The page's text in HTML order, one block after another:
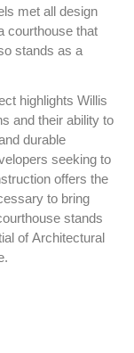
met all design
courthouse that
stands as a
highlights Willis
and their ability to
durable
seeking to
offers the
to bring
stands
of Architectural